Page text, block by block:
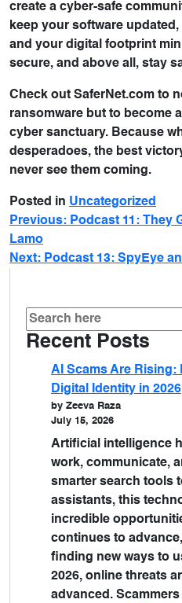
create a cyber-safe
keep your software
and your digital footprint
secure, and above all, stay
Check out SaferNet.com to
ransomware but to become
cyber sanctuary. Because
desperadoes, the best
never see them coming.
Posted in Uncategorized
Previous: Podcast 11: They
Lamo
Next: Podcast 13: SpyEye
Recent Posts
AI Scams Are Rising:
Digital Identity in 2026
by Zeeva Raza
July 15, 2026
Artificial intelligence
work, communicate,
smarter search tools
assistants, this
incredible
continues to
finding new ways to
2026, online threats
advanced.